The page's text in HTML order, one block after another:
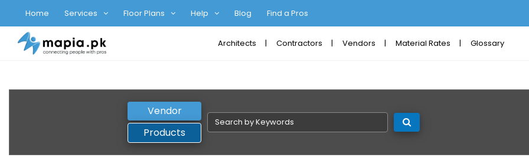
Home Services Floor Plans Help Blog Find a Pros
Architects Contractors Vendors Material Rates Glossary
Vendor
Products